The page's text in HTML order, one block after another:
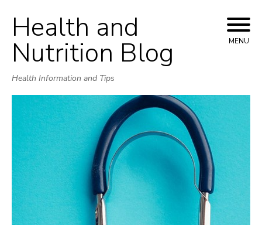
Skip
to
content
Health and
Nutrition Blog
Health Information and Tips
MENU